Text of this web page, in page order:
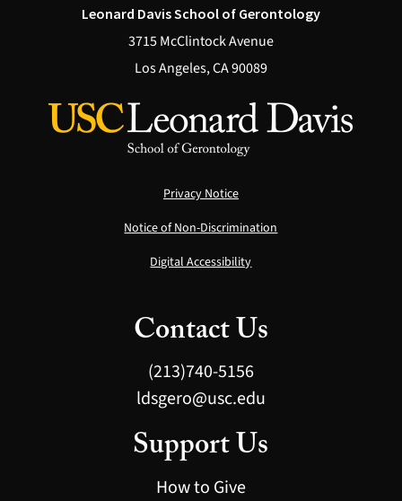
Leonard Davis School of Gerontology
3715 McClintock Avenue
Los Angeles, CA 90089
Privacy Notice
Notice of Non-Discrimination
Digital Accessibility
Contact Us
(213)740-5156
ldsgero@usc.edu
Support Us
How to Give